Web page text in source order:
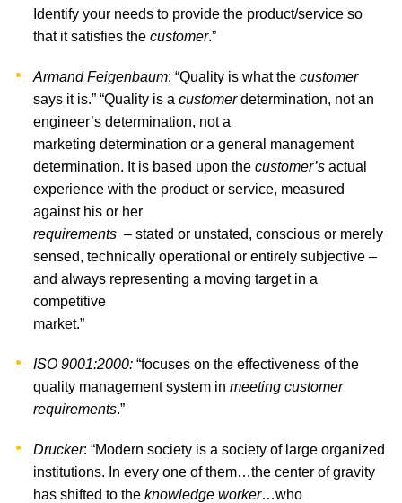
Identify your needs to provide the product/service so
that it satisfies thecustomer.”
Armand Feigenbaum: “Quality is what thecustomer
says it is.” “Quality is acustomerdetermination, not an
engineer’s determination, not a
marketing determination or a general management
determination. It is based upon thecustomer’s actual
experience with the product or service, measured
against his or her
requirements – stated or unstated, conscious or merely
sensed, technically operational or entirely subjective –
and always representing a moving target in a
competitive
market.”
ISO 9001:2000: “focuses on the effectiveness of the
quality management system inmeeting customer
requirements.”
Drucker: “Modern society is a society of large organized
institutions. In every one of them…the center of gravity
has shifted to theknowledge worker…who